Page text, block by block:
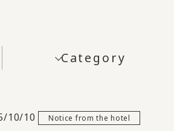
Category
10/10 Notice from the hotel